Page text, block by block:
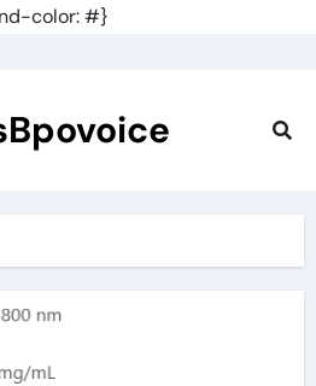
color: #}